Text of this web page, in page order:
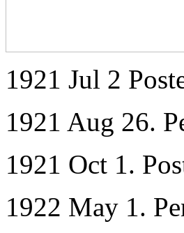
1921 Jul 2
1921 Aug 26.
1921 Oct 1.
1922 May 1.